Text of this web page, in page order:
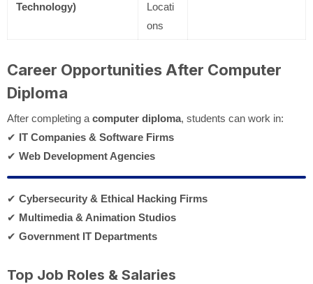
Technology)
Locati
ons
Career Opportunities After Computer
Diploma
After completing a computer diploma, students can work in:
✔ IT Companies & Software Firms
✔ Web Development Agencies
✔ Cybersecurity & Ethical Hacking Firms
✔ Multimedia & Animation Studios
✔ Government IT Departments
Top Job Roles & Salaries